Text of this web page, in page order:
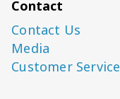
Contact
Contact Us
Media
Customer Service